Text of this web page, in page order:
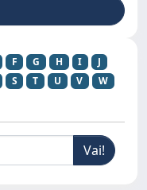
F G H I
J
S T U V
W